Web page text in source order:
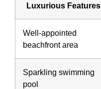
Luxurious Features
Well-appointed
beachfront area
Sparkling swimming
pool